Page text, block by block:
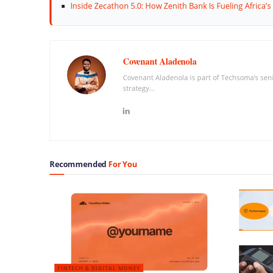
Inside Zecathon 5.0: How Zenith Bank Is Fueling
Covenant Aladenola
Covenant Aladenola is part of Techsoma’s
strategy...
Recommended For You
FINTECH & DIGITAL MONEY